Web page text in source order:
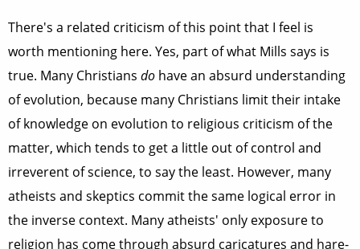
There's a related criticism of this point that I feel is
worth mentioning here. Yes, part of what Mills says is
true. Many Christians do have an absurd understanding
of evolution, because many Christians limit their intake
of knowledge on evolution to religious criticism of the
matter, which tends to get a little out of control and
irreverent of science, to say the least. However, many
atheists and skeptics commit the same logical error in
the inverse context. Many atheists' only exposure to
religion has come through absurd caricatures and hare-